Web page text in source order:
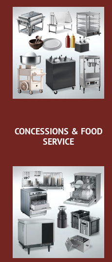
CONCESSIONS & FOOD
SERVICE